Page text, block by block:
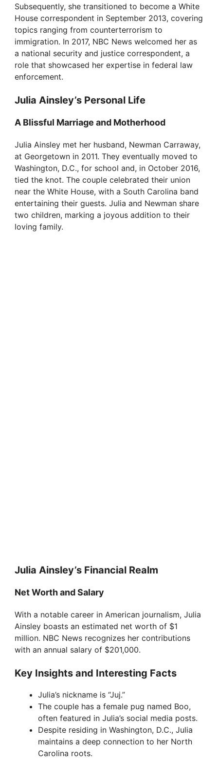
Subsequently, she transitioned to become a White
House correspondent in September 2013, covering
topics ranging from counterterrorism to
immigration. In 2017, NBC News welcomed her as
a national security and justice correspondent, a
role that showcased her expertise in federal law
enforcement.
Julia Ainsley’s Personal Life
A Blissful Marriage and Motherhood
Julia Ainsley met her husband, Newman Carraway,
at Georgetown in 2011. They eventually moved to
Washington, D.C., for school and, in October 2016,
tied the knot. The couple celebrated their union
near the White House, with a South Carolina band
entertaining their guests. Julia and Newman share
two children, marking a joyous addition to their
loving family.
Julia Ainsley’s Financial Realm
Net Worth and Salary
With a notable career in American journalism, Julia
Ainsley boasts an estimated net worth of $1
million. NBC News recognizes her contributions
with an annual salary of $201,000.
Key Insights and Interesting Facts
Julia’s nickname is “Juj.”
The couple has a female pug named Boo,
often featured in Julia’s social media posts.
Despite residing in Washington, D.C., Julia
maintains a deep connection to her North
Carolina roots.